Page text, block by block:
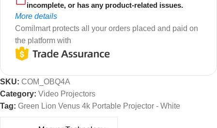
incomplete, or has any product-related issues.
More details
Comilmart protects all your orders placed and paid on
the platform with
SKU: COM_OBQ4A
Category: Video Projectors
Tag: Green Lion Venus 4k Portable Projector - White